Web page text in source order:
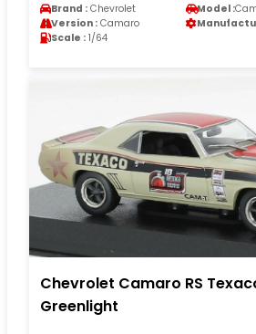
Brand : Chevrolet Model :
Version : Camaro
Scale : 1/64
Chevrolet Camaro RS
Greenlight